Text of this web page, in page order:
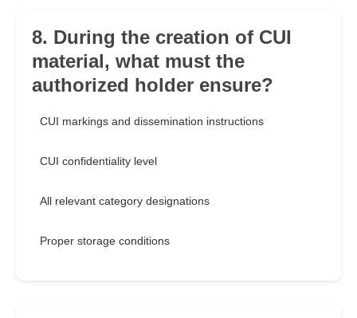
8. During the creation of CUI
material, what must the
authorized holder ensure?
CUI markings and dissemination instructions
CUI confidentiality level
All relevant category designations
Proper storage conditions